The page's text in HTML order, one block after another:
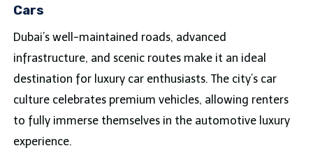
Cars
Dubai’s well-maintained roads, advanced
infrastructure, and scenic routes make it an ideal
destination for luxury car enthusiasts. The city’s car
culture celebrates premium vehicles, allowing renters
to fully immerse themselves in the automotive luxury
experience.